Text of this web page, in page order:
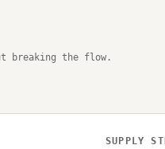
breaking the flow.
SUPPLY